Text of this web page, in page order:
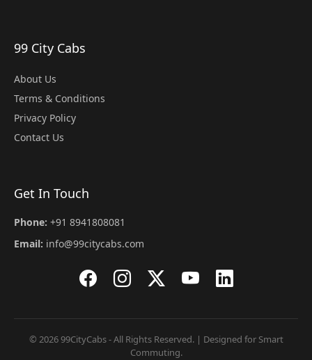
99 City Cabs
About Us
Terms & Conditions
Privacy Policy
Contact Us
Get In Touch
Phone: +91 8941808081
Email: info@99citycabs.com
© 2026 99CityCabs - All Rights Reserved. | Designed for Smart
Commuting.